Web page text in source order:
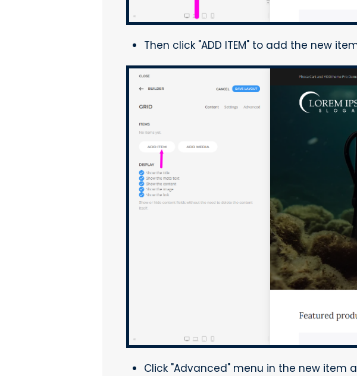
Then click "ADD ITEM" to add the new
Click "Advanced" menu in the new item